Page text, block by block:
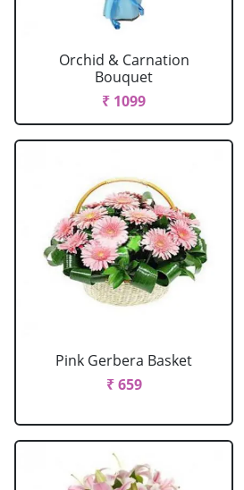
Orchid & Carnation
Bouquet
₹ 1099
Pink Gerbera Basket
₹ 659